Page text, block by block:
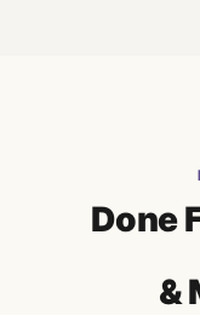
Done
&